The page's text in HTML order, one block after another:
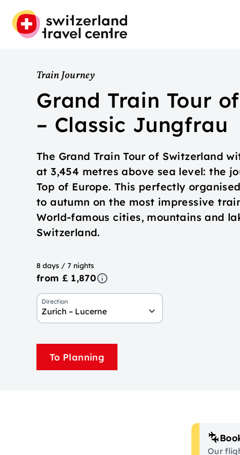
Train Journey
Grand Train Tour
– Classic Jungfrau
The Grand Train Tour of Switzerland
at 3,454 metres above sea level: the
Top of Europe. This perfectly
to autumn on the most impressive
World-famous cities, mountains and
Switzerland.
8 days / 7 nights
from £ 1,870
Direction
Zurich – Lucerne
To Planning
Our